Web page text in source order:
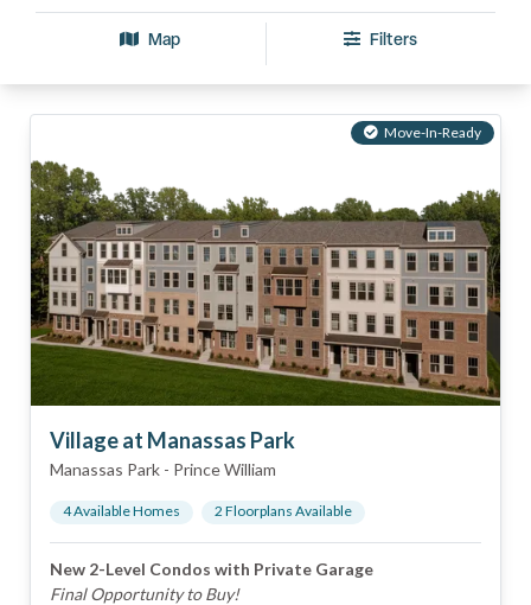
Map Filters
Move-In-Ready
Village at Manassas Park
Manassas Park - Prince William
4Available Homes 2 Floorplans Available
New 2-Level Condos with Private Garage
Final Opportunity to Buy!